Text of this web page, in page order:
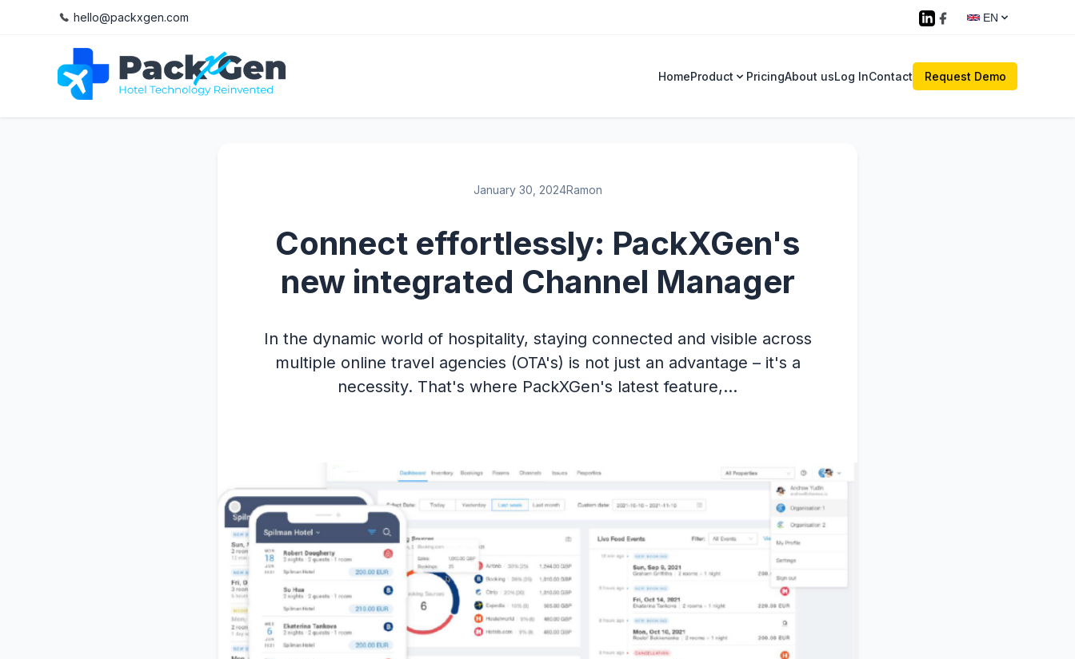
hello@packxgen.com EN
HomeProduct PricingAbout usLog InContact Request Demo
January 30, 2024Ramon
Connect effortlessly: PackXGen's
new integrated Channel Manager
In the dynamic world of hospitality, staying connected and visible across
multiple online travel agencies (OTA's) is not just an advantage – it's a
necessity. That's where PackXGen's latest feature,…